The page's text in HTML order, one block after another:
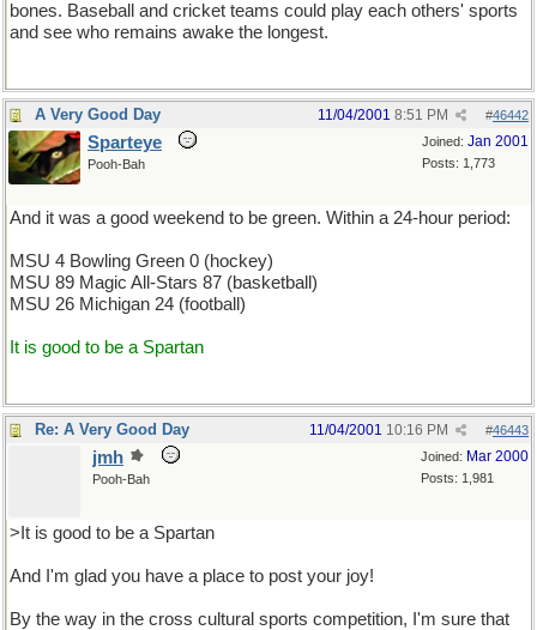
bones. Baseball and cricket teams could play each others' sports
and see who remains awake the longest.
A Very Good Day #46442
11/04/2001 8:51 PM
Joined: Jan 2001
Posts: 1,773
Sparteye
Pooh-Bah
And it was a good weekend to be green. Within a 24-hour period:
MSU 4 Bowling Green 0 (hockey)
MSU 89 Magic All-Stars 87 (basketball)
MSU 26 Michigan 24 (football)
It is good to be a Spartan
Re: A Very Good Day #46443
11/04/2001 10:16 PM
Joined: Mar 2000
Posts: 1,981
jmh
Pooh-Bah
>It is good to be a Spartan
And I'm glad you have a place to post your joy!
By the way in the cross cultural sports competition, I'm sure that